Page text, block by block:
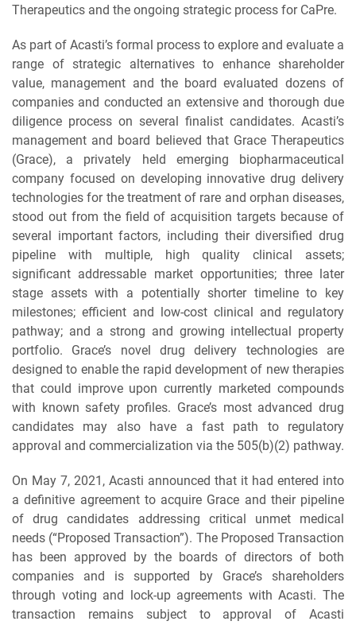
Therapeutics and the ongoing strategic process for CaPre.
As part of Acasti’s formal process to explore and evaluate a
range of strategic alternatives to enhance shareholder
value, management and the board evaluated dozens of
companies and conducted an extensive and thorough due
diligence process on several finalist candidates. Acasti’s
management and board believed that Grace Therapeutics
(Grace), a privately held emerging biopharmaceutical
company focused on developing innovative drug delivery
technologies for the treatment of rare and orphan diseases,
stood out from the field of acquisition targets because of
several important factors, including their diversified drug
pipeline with multiple, high quality clinical assets;
significant addressable market opportunities; three later
stage assets with a potentially shorter timeline to key
milestones; efficient and low-cost clinical and regulatory
pathway; and a strong and growing intellectual property
portfolio. Grace’s novel drug delivery technologies are
designed to enable the rapid development of new therapies
that could improve upon currently marketed compounds
with known safety profiles. Grace’s most advanced drug
candidates may also have a fast path to regulatory
approval and commercialization via the 505(b)(2) pathway.
On May 7, 2021, Acasti announced that it had entered into
a definitive agreement to acquire Grace and their pipeline
of drug candidates addressing critical unmet medical
needs (“Proposed Transaction”). The Proposed Transaction
has been approved by the boards of directors of both
companies and is supported by Grace’s shareholders
through voting and lock-up agreements with Acasti. The
transaction remains subject to approval of Acasti